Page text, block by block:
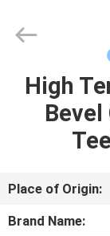
HOME
ABOUT
US
LTD.
High
Bevel
Place of Origin:
Brand Name: